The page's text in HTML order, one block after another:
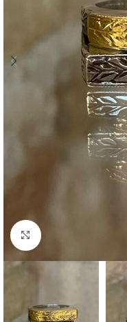
Click to enlarge